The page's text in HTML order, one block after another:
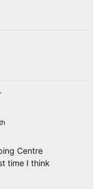
Centre
time I think